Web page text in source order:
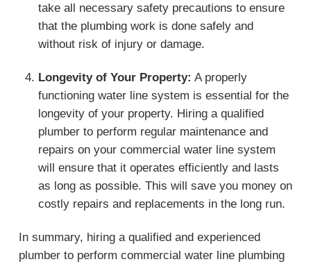
take all necessary safety precautions to ensure
that the plumbing work is done safely and
without risk of injury or damage.
Longevity of Your Property: A properly
functioning water line system is essential for the
longevity of your property. Hiring a qualified
plumber to perform regular maintenance and
repairs on your commercial water line system
will ensure that it operates efficiently and lasts
as long as possible. This will save you money on
costly repairs and replacements in the long run.
In summary, hiring a qualified and experienced
plumber to perform commercial water line plumbing